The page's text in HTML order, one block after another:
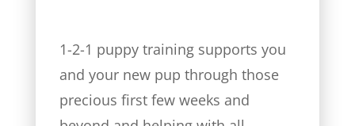
1-2-1 puppy training supports you
and your new pup through those
precious first few weeks and